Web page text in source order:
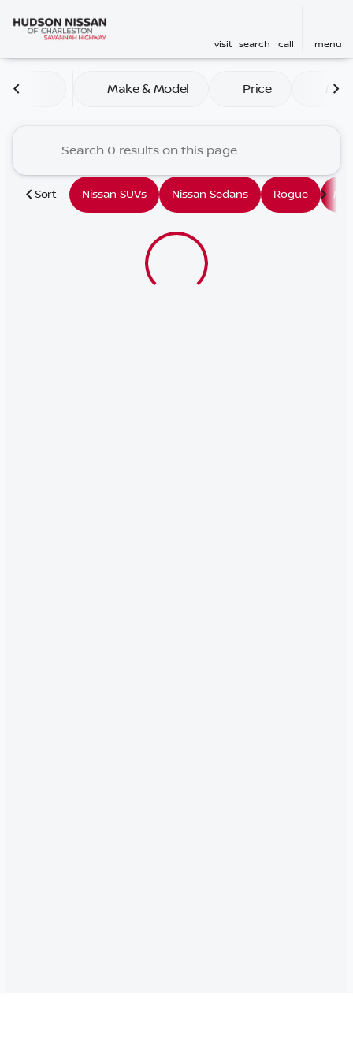
visit search call menu
Vehicles for Sale at
Make & Model Price
Sort Nissan SUVs Nissan Sedans Rogue